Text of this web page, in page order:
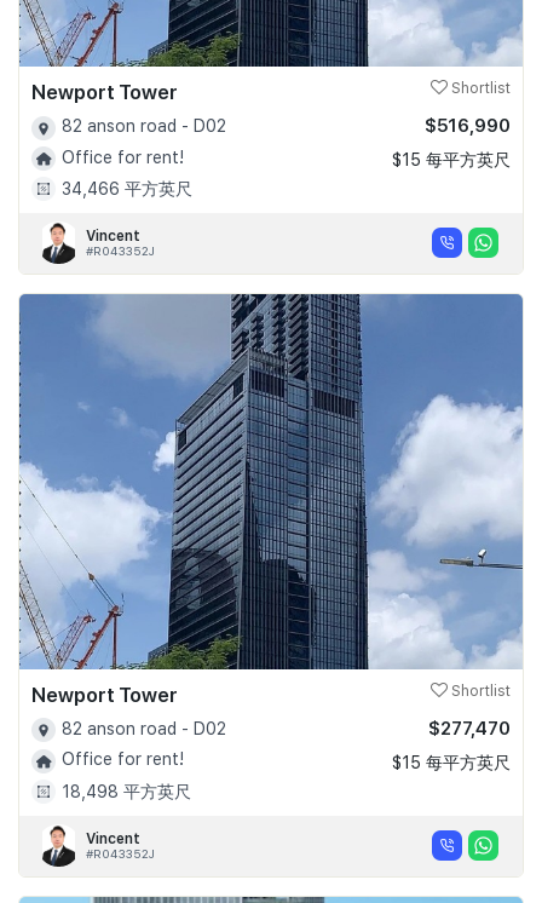
Newport Tower Shortlist
82 anson road - D02
Office for rent!
34,466 平方英尺
$516,990
$15 每平方英尺
Vincent
#R043352J
Newport Tower Shortlist
82 anson road - D02
Office for rent!
18,498 平方英尺
$277,470
$15 每平方英尺
Vincent
#R043352J